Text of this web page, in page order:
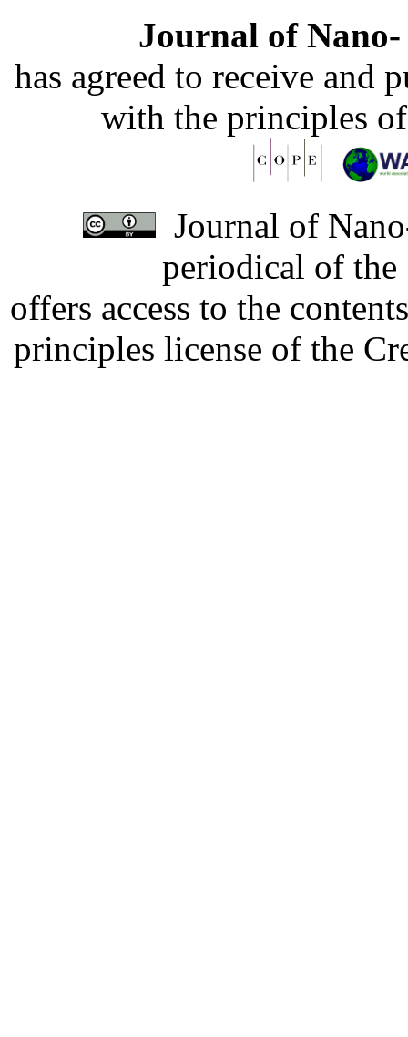
Journal of
has agreed to receive and
with the principles
Journal of
periodical of
offers access to the
principles license of the